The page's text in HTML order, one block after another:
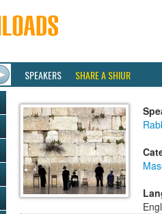
SPEAKERS SHARE A SHIUR